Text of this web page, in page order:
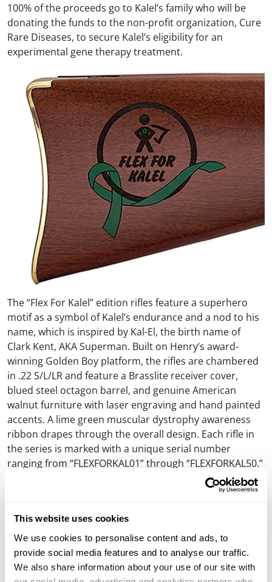
This website uses cookies
We use cookies to personalise content and ads, to
provide social media features and to analyse our traffic.
We also share information about your use of our site with
100% of the proceeds go to Kalel’s family who will be
donating the funds to the non-profit organization, Cure
Rare Diseases, to secure Kalel’s eligibility for an
experimental gene therapy treatment.
The “Flex For Kalel” edition rifles feature a superhero
motif as a symbol of Kalel’s endurance and a nod to his
name, which is inspired by Kal-El, the birth name of
Clark Kent, AKA Superman. Built on Henry’s award-
winning Golden Boy platform, the rifles are chambered
in .22 S/L/LR and feature a Brasslite receiver cover,
blued steel octagon barrel, and genuine American
walnut furniture with laser engraving and hand painted
accents. A lime green muscular dystrophy awareness
ribbon drapes through the overall design. Each rifle in
the series is marked with a unique serial number
ranging from “FLEXFORKAL01” through “FLEXFORKAL50.”
All of the rifles are available for purchase directly from
and last in the series, which are up for auction on
Gunbroker.com. Thank you to everyone who chooses to
support this ‘Guns For Great Causes’ campaign on
behalf of Kalel and his family.